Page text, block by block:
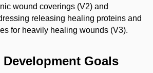
wound coverings (V2) and
releasing healing proteins and
for heavily healing wounds (V3).
Goals